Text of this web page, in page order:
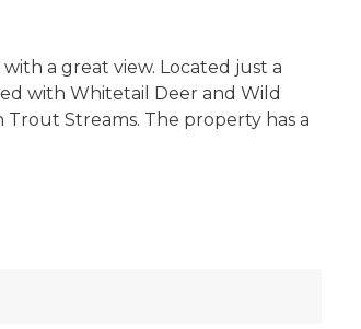
a great view. Located just a
with Whitetail Deer and Wild
Streams. The property has a